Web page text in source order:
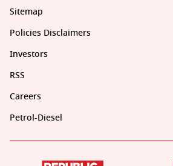
Sitemap
Policies Disclaimers
Investors
RSS
Careers
Petrol-Diesel